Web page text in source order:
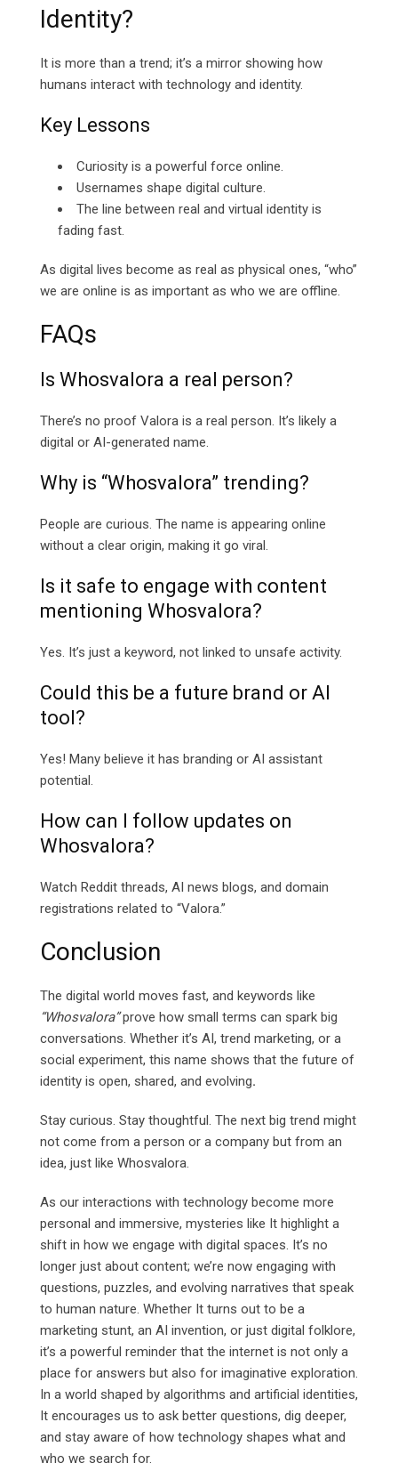
Identity?
It is more than a trend; it’s a mirror showing how
humans interact with technology and identity.
Key Lessons
Curiosity is a powerful force online.
Usernames shape digital culture.
The line between real and virtual identity is
fading fast.
As digital lives become as real as physical ones, “who”
we are online is as important as who we are offline.
FAQs
Is Whosvalora a real person?
There’s no proof Valora is a real person. It’s likely a
digital or AI-generated name.
Why is “Whosvalora” trending?
People are curious. The name is appearing online
without a clear origin, making it go viral.
Is it safe to engage with content
mentioning Whosvalora?
Yes. It’s just a keyword, not linked to unsafe activity.
Could this be a future brand or AI
tool?
Yes! Many believe it has branding or AI assistant
potential.
How can I follow updates on
Whosvalora?
Watch Reddit threads, AI news blogs, and domain
registrations related to “Valora.”
Conclusion
The digital world moves fast, and keywords like
“Whosvalora”prove how small terms can spark big
conversations. Whether it’s AI, trend marketing, or a
social experiment, this name shows that the future of
identity is open, shared, and evolving.
Stay curious. Stay thoughtful. The next big trend might
not come from a person or a company but from an
idea, just like Whosvalora.
As our interactions with technology become more
personal and immersive, mysteries like It highlight a
shift in how we engage with digital spaces. It’s no
longer just about content; we’re now engaging with
questions, puzzles, and evolving narratives that speak
to human nature. Whether It turns out to be a
marketing stunt, an AI invention, or just digital folklore,
it’s a powerful reminder that the internet is not only a
place for answers but also for imaginative exploration.
In a world shaped by algorithms and artificial identities,
It encourages us to ask better questions, dig deeper,
and stay aware of how technology shapes what and
who we search for.